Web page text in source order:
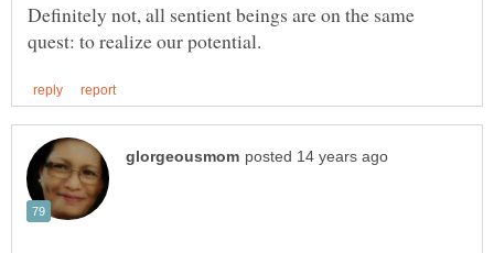
Definitely not, all sentient beings are on the same